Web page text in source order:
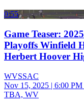
0:55
Game Teaser:
Playoffs Winfield
Herbert Hoover
WVSSAC
Nov 15, 2025 | 6:00
TBA, WV